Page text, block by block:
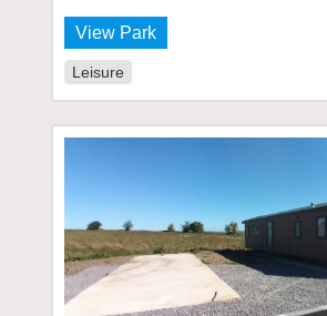
View Park
Leisure